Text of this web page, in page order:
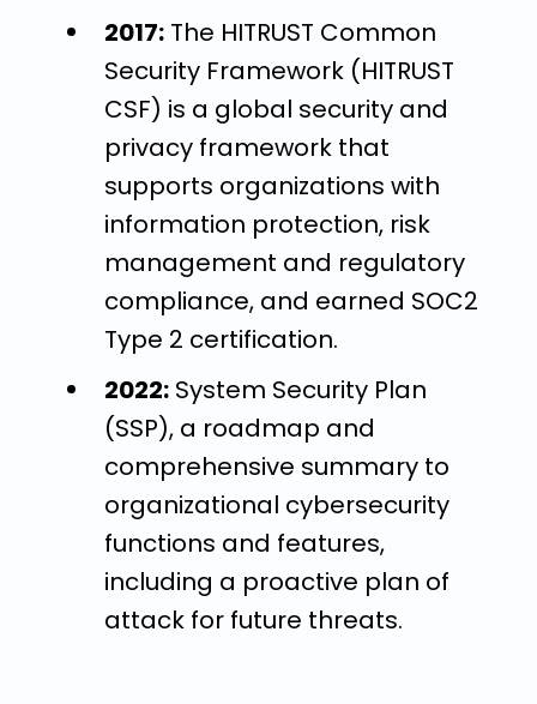
2017: The HITRUST Common
Security Framework (HITRUST
CSF) is a global security and
privacy framework that
supports organizations with
information protection, risk
management and regulatory
compliance, and earned SOC2
Type 2 certification.
2022: System Security Plan
(SSP), a roadmap and
comprehensive summary to
organizational cybersecurity
functions and features,
including a proactive plan of
attack for future threats.